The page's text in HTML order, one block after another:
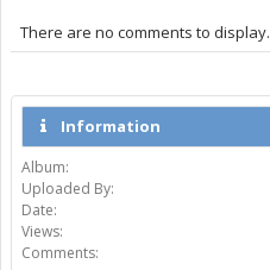
There are no comments to display.
Information
Album:
Uploaded By:
Date:
Views:
Comments: